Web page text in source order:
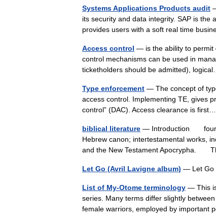
Systems Applications Products audit
its security and data integrity. SAP is the
provides users with a soft real time
Access control — is the ability to permit
control mechanisms can be used in
ticketholders should be admitted),
Type enforcement — The concept of
access control. Implementing TE, gives
control” (DAC). Access clearance is
biblical literature — Introduction four
Hebrew canon; intertestamental works,
and the New Testament Apocrypha.
Let Go (Avril Lavigne album) — Let Go
List of My-Otome terminology — This
series. Many terms differ slightly
female warriors, employed by